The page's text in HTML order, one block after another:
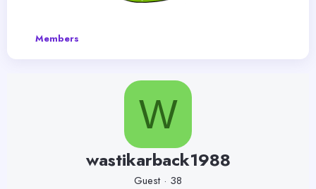
Members
W
wastikarback1988
Guest · 38